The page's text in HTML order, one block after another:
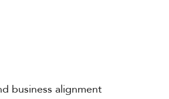
business alignment